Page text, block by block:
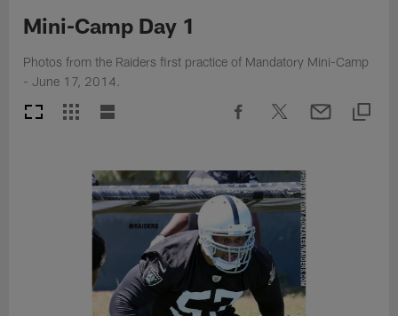
Mini-Camp Day 1
Photos from the Raiders first practice of Mandatory Mini-Camp
- June 17, 2014.